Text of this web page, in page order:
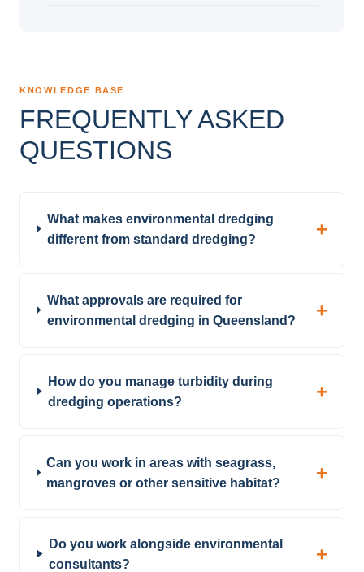
KNOWLEDGE BASE
FREQUENTLY ASKED
QUESTIONS
What makes environmental dredging
different from standard dredging?
What approvals are required for
environmental dredging in Queensland?
How do you manage turbidity during
dredging operations?
Can you work in areas with seagrass,
mangroves or other sensitive habitat?
Do you work alongside environmental
consultants?